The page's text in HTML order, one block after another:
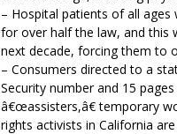
– Hospital patients of all
for over half the law, and this
next decade, forcing them to
– Consumers directed to a
Security number and 15
â€œassisters,â€ temporary
rights activists in California